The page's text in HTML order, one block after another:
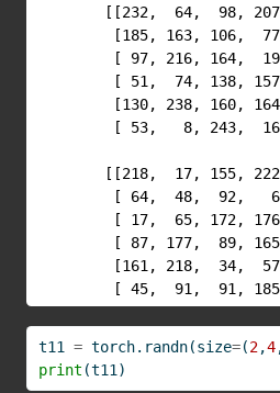
[[232,  64,  98,
[185, 163, 106,
[ 97, 216, 164,
[ 51,  74, 138,
[130, 238, 160,
[ 53,   8, 243,
[[218,  17, 155,
[ 64,  48,  92,
[ 17,  65, 172,
[ 87, 177,  89,
[161, 218,  34,
[ 45,  91,  91,
t11 = torch.randn(size=(2,4
print (t11)